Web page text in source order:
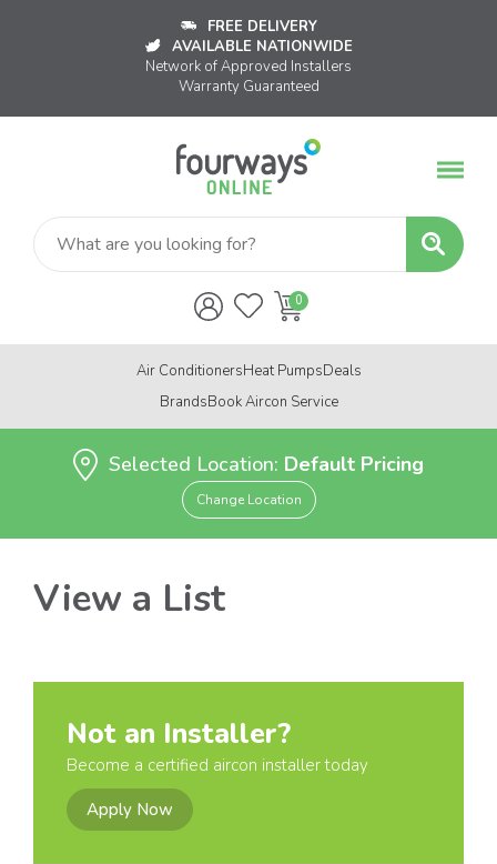
FREE DELIVERY
AVAILABLE NATIONWIDE
Network of Approved Installers
Warranty Guaranteed
Air ConditionersHeat PumpsDeals
BrandsBook Aircon Service
Selected Location: Default Pricing
Change Location
View a List
Not an Installer?
Become a certified aircon installer today
Apply Now